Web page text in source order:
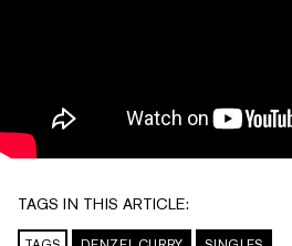
TAGS IN THIS ARTICLE: